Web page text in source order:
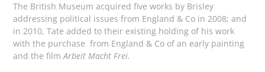
The British Museum acquired five works by Brisley
addressing political issues from England & Co in 2008; and
in 2010, Tate added to their existing holding of his work
with the purchase from England & Co of an early painting
and the filmArbeit Macht Frei.